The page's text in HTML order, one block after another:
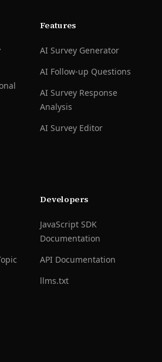
Features
AI Survey Generator
AI Follow-up Questions
AI Survey Response
Analysis
AI Survey Editor
Developers
JavaScript SDK
Documentation
API Documentation
llms.txt